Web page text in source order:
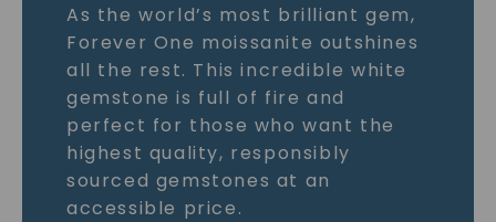
As the world’s most brilliant gem,
Forever One moissanite outshines
all the rest. This incredible white
gemstone is full of fire and
perfect for those who want the
highest quality, responsibly
sourced gemstones at an
accessible price.